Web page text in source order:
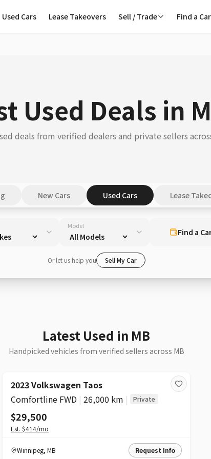
Used Cars Lease Takeovers Sell / Trade Find a Car
Used Deals in
deals from verified dealers and private sellers
New Cars Used Cars Lease
Model
Find a
Or let us help you Sell My Car
Latest Used in MB
Handpicked vehicles from verified sellers across MB
2023 Volkswagen Taos
Comfortline FWD | 26,000 km | Private
$29,500
Est. $414/mo
Winnipeg,MB Request Info